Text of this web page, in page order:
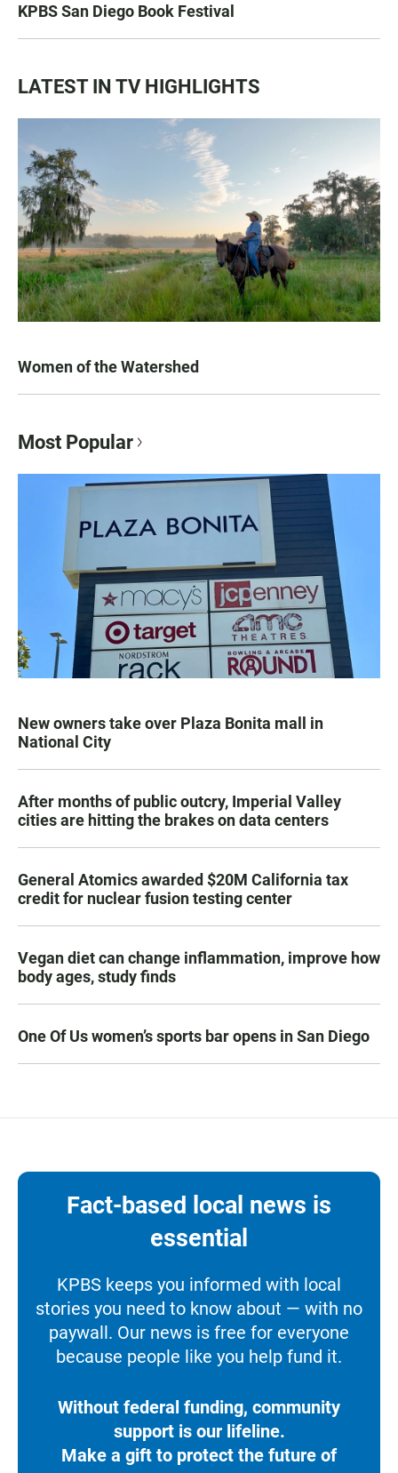
KPBS San Diego Book Festival
LATEST IN TV HIGHLIGHTS
Women of the Watershed
Most Popular
New owners take over Plaza Bonita mall in
National City
After months of public outcry, Imperial Valley
cities are hitting the brakes on data centers
General Atomics awarded $20M California tax
credit for nuclear fusion testing center
Vegan diet can change inflammation, improve how
body ages, study finds
One Of Us women’s sports bar opens in San Diego
Fact-based local news is
essential
KPBS keeps you informed with local
stories you need to know about — with no
paywall. Our news is free for everyone
because people like you help fund it.
Without federal funding, community
support is our lifeline.
Make a gift to protect the future of